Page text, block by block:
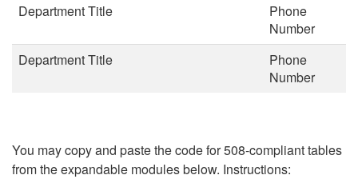
Department Title
Phone
Number
Department Title
Phone
Number
You may copy and paste the code for 508-compliant tables
from the expandable modules below. Instructions: